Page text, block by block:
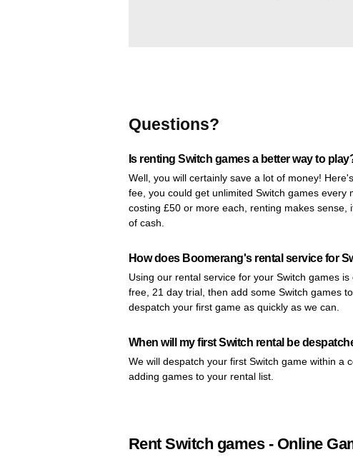
Questions?
Is renting Switch games a better way to
Well, you will certainly save a lot of money!
fee, you could get unlimited Switch games every
costing £50 or more each, renting makes sense,
of cash.
How does Boomerang's rental service for
Using our rental service for your Switch games
free, 21 day trial, then add some Switch games
despatch your first game as quickly as we can.
When will my first Switch rental be
We will despatch your first Switch game within a
adding games to your rental list.
Rent Switch games - Online